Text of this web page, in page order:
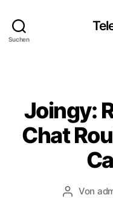
Suchen
Joingy:
Chat
Von